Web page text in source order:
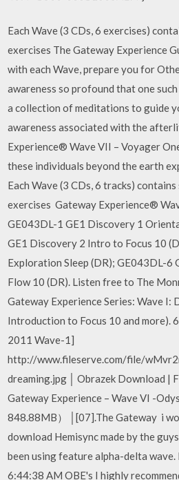
Each Wave (3 CDs, 6 exercises)
exercises The Gateway Experience
with each Wave, prepare you for
awareness so profound that one
a collection of meditations to guide
awareness associated with the
Experience® Wave VII – Voyager
these individuals beyond the earth
Each Wave (3 CDs, 6 tracks)
exercises Gateway Experience®
GE043DL-1 GE1 Discovery 1
GE1 Discovery 2 Intro to Focus 10
Exploration Sleep (DR); GE043DL-6
Flow 10 (DR). Listen free to The
Gateway Experience Series: Wave
Introduction to Focus 10 and more).
2011 Wave-1]
http://www.fileserve.com/file/
dreaming.jpg │ Obrazek Download |
Gateway Experience – Wave VI -
848.88MB） │[07].The Gateway i
download Hemisync made by the
been using feature alpha-delta
6:44:38 AM OBE's I highly